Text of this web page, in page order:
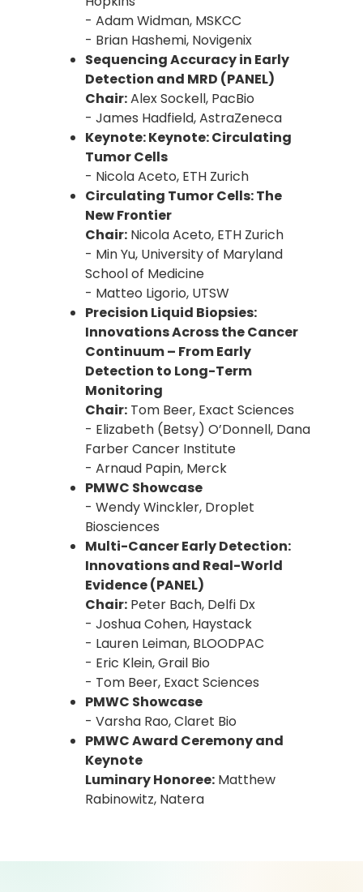
- Adam Widman, MSKCC
- Brian Hashemi, Novigenix
Sequencing Accuracy in Early
Detection and MRD (PANEL)
Chair:Alex Sockell, PacBio
- James Hadfield, AstraZeneca
Keynote: Keynote: Circulating
Tumor Cells
- Nicola Aceto, ETH Zurich
Circulating Tumor Cells: The
New Frontier
Chair: Nicola Aceto, ETH Zurich
- Min Yu, University of Maryland
School of Medicine
- Matteo Ligorio, UTSW
Precision Liquid Biopsies:
Innovations Across the Cancer
Continuum – From Early
Detection to Long-Term
Monitoring
Chair: Tom Beer, Exact Sciences
- Elizabeth (Betsy) O’Donnell, Dana
Farber Cancer Institute
- Arnaud Papin, Merck
PMWC Showcase
- Wendy Winckler, Droplet
Biosciences
Multi-Cancer Early Detection:
Innovations and Real-World
Evidence (PANEL)
Chair: Peter Bach, Delfi Dx
- Joshua Cohen, Haystack
- Lauren Leiman, BLOODPAC
- Eric Klein, Grail Bio
- Tom Beer, Exact Sciences
PMWC Showcase
- Varsha Rao, Claret Bio
PMWC Award Ceremony and
Keynote
Luminary Honoree: Matthew
Rabinowitz, Natera